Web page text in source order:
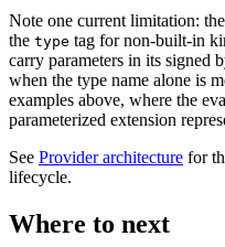
Note one current limitation:
the type tag for non-built-in
carry parameters in its signed
when the type name alone is
examples above, where the
parameterized extension
See Provider architecture for
lifecycle.
Where to next